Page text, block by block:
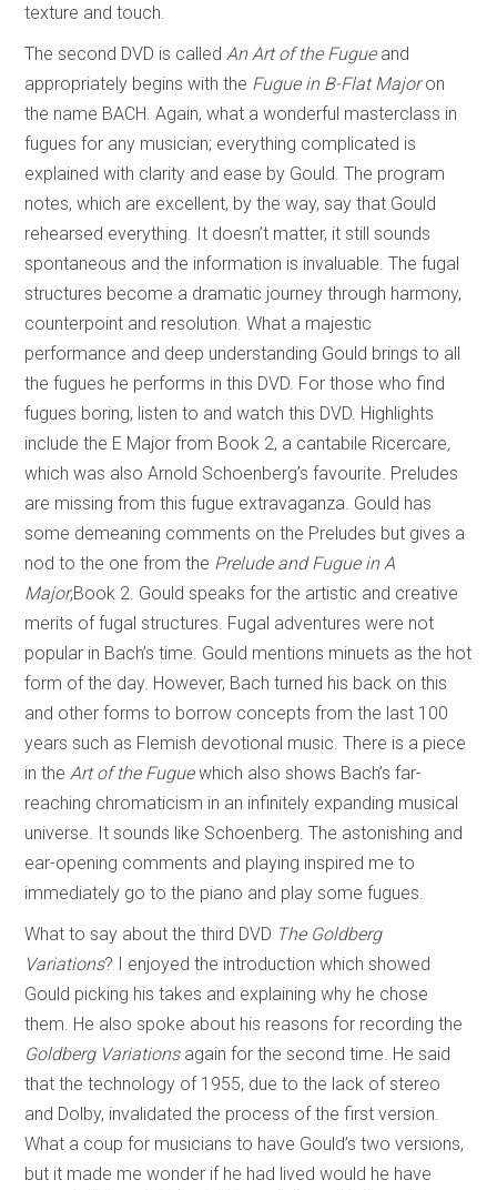
texture and touch.
The second DVD is called An Art of the Fugueand
appropriately begins with the Fugue in B-Flat Majoron
the name BACH. Again, what a wonderful masterclass in
fugues for any musician; everything complicated is
explained with clarity and ease by Gould. The program
notes, which are excellent, by the way, say that Gould
rehearsed everything. It doesn’t matter, it still sounds
spontaneous and the information is invaluable. The fugal
structures become a dramatic journey through harmony,
counterpoint and resolution. What a majestic
performance and deep understanding Gould brings to all
the fugues he performs in this DVD. For those who find
fugues boring, listen to and watch this DVD. Highlights
include the E Major from Book 2, a cantabile Ricercare,
which was also Arnold Schoenberg’s favourite. Preludes
are missing from this fugue extravaganza. Gould has
some demeaning comments on the Preludes but gives a
nod to the one from the Prelude and Fugue in A
Major,Book 2. Gould speaks for the artistic and creative
merits of fugal structures. Fugal adventures were not
popular in Bach’s time. Gould mentions minuets as the hot
form of the day. However, Bach turned his back on this
and other forms to borrow concepts from the last 100
years such as Flemish devotional music. There is a piece
in the Art of the Fuguewhich also shows Bach’s far-
reaching chromaticism in an infinitely expanding musical
universe. It sounds like Schoenberg. The astonishing and
ear-opening comments and playing inspired me to
immediately go to the piano and play some fugues.
What to say about the third DVD The Goldberg
Variations? I enjoyed the introduction which showed
Gould picking his takes and explaining why he chose
them. He also spoke about his reasons for recording the
Goldberg Variationsagain for the second time. He said
that the technology of 1955, due to the lack of stereo
and Dolby, invalidated the process of the first version.
What a coup for musicians to have Gould’s two versions,
but it made me wonder if he had lived would he have